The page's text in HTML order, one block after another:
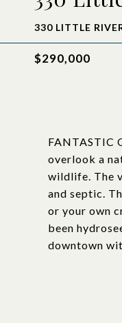
330 LITTLE
$290,000
FANTASTIC
overlook a
wildlife. The
and septic.
or your own
been
downtown